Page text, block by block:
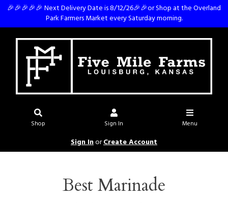
🎉🎉🎉🎉🎉 Next Delivery Date is 8/12/26🎉🎉or Shop at the Overland
Park Farmers Market every Saturday morning.
Shop Sign In Menu
Sign InorCreate Account
Best Marinade